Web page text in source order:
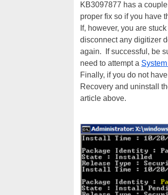
KB3097877 has a
proper fix so if you have
If, however, you are
disconnect any digitizer
again. If successful, be
need to attempt a
Finally, if you do not
Recovery and uninstall
article above.